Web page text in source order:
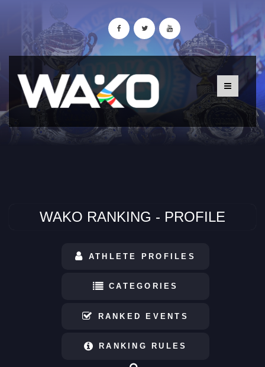
WAKO RANKING - PROFILE
ATHLETE PROFILES
CATEGORIES
RANKED EVENTS
RANKING RULES